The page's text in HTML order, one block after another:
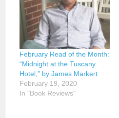
February Read of the Month:
“Midnight at the Tuscany
Hotel,” by James Markert
February 19, 2020
In "Book Reviews"